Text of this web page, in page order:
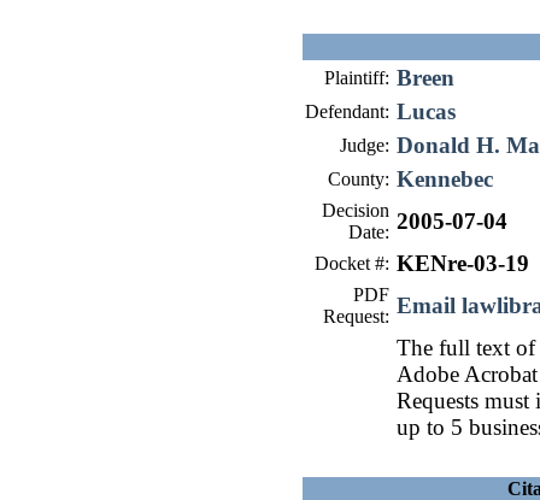
Plaintiff: Breen
Defendant: Lucas
Judge: Donald H.
County: Kennebec
Decision
Date: 2005-07-04
Docket #: KENre-03-19
PDF
Request: Email
The full text of
Adobe
Requests
up to 5